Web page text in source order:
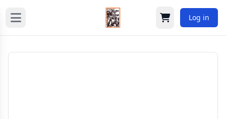
Cart Log in